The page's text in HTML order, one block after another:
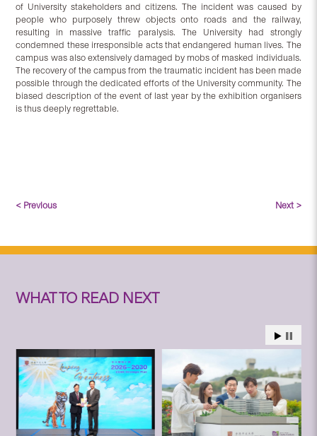
of University stakeholders and citizens. The incident was caused by
people who purposely threw objects onto roads and the railway,
resulting in massive traffic paralysis. The University had strongly
condemned these irresponsible acts that endangered human lives. The
campus was also extensively damaged by mobs of masked individuals.
The recovery of the campus from the traumatic incident has been made
possible through the dedicated efforts of the University community. The
biased description of the event of last year by the exhibition organisers
is thus deeply regrettable.
< Previous Next >
WHAT TO READ NEXT